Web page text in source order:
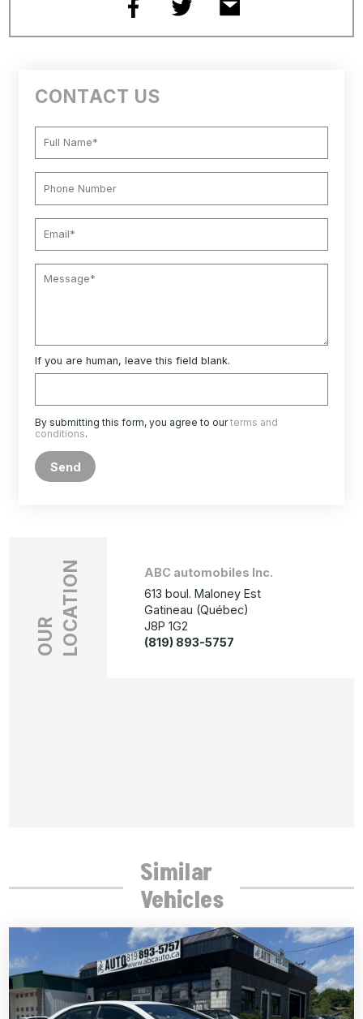
CONTACT US
If you are human, leave this field blank.
By submitting this form, you agree to ourterms and
conditions.
Send
OUR LOCATION
ABC automobiles Inc.
613 boul. Maloney Est
Gatineau (Québec)
J8P 1G2
(819) 893-5757
Similar
Vehicles